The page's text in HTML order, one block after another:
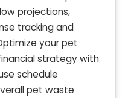
projections,
tracking and
your pet
strategy with
schedule
pet waste